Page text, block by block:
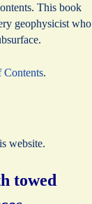
This book
geophysicist who
Contents.
website.
towed